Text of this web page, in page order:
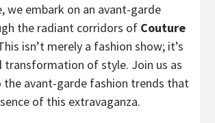
we embark on an avant-garde
the radiant corridors of Couture
isn’t merely a fashion show; it’s
transformation of style. Join us as
the avant-garde fashion trends that
of this extravaganza.